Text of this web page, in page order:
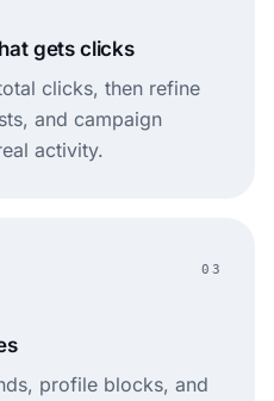
gets clicks
clicks, then refine
and campaign
activity.
03
profile blocks, and